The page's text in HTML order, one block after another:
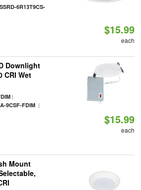
SSRD-6R13T9CS-
$15.99
each
Downlight
CRI Wet
|
9CSF-FDIM|
$15.99
each
Mount